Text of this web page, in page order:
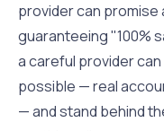
provider can promise
guaranteeing "100%
a careful provider
possible — real
— and stand behind